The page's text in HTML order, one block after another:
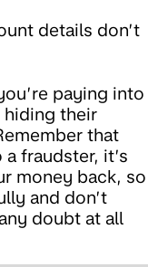
details don’t
paying into
hiding their
that
fraudster, it’s
money back, so
and don’t
doubt at all